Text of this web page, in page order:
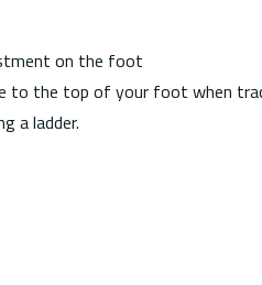
on the foot
the top of your foot when
a ladder.